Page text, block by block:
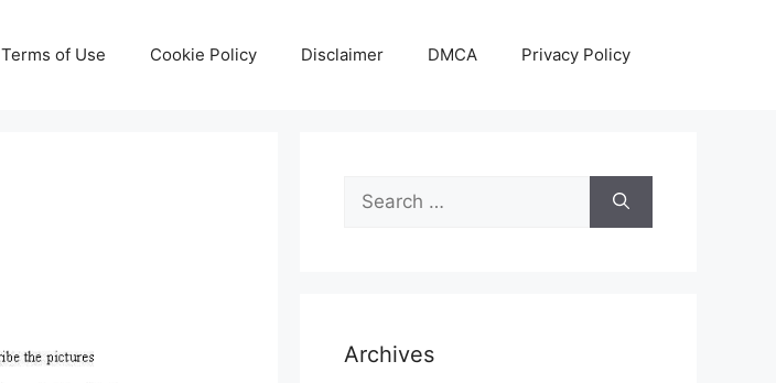
Terms of Use Cookie Policy Disclaimer DMCA Privacy Policy
Search
for:
Archives